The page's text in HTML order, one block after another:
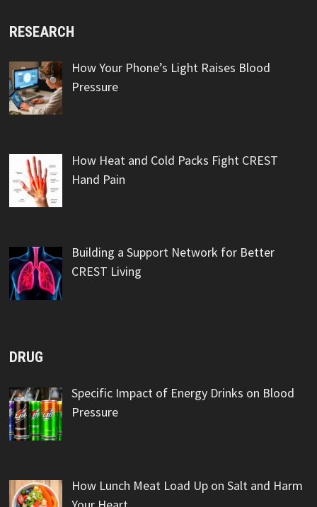
RESEARCH
How Your Phone’s Light Raises Blood
Pressure
How Heat and Cold Packs Fight CREST
Hand Pain
Building a Support Network for Better
CREST Living
DRUG
Specific Impact of Energy Drinks on Blood
Pressure
How Lunch Meat Load Up on Salt and Harm